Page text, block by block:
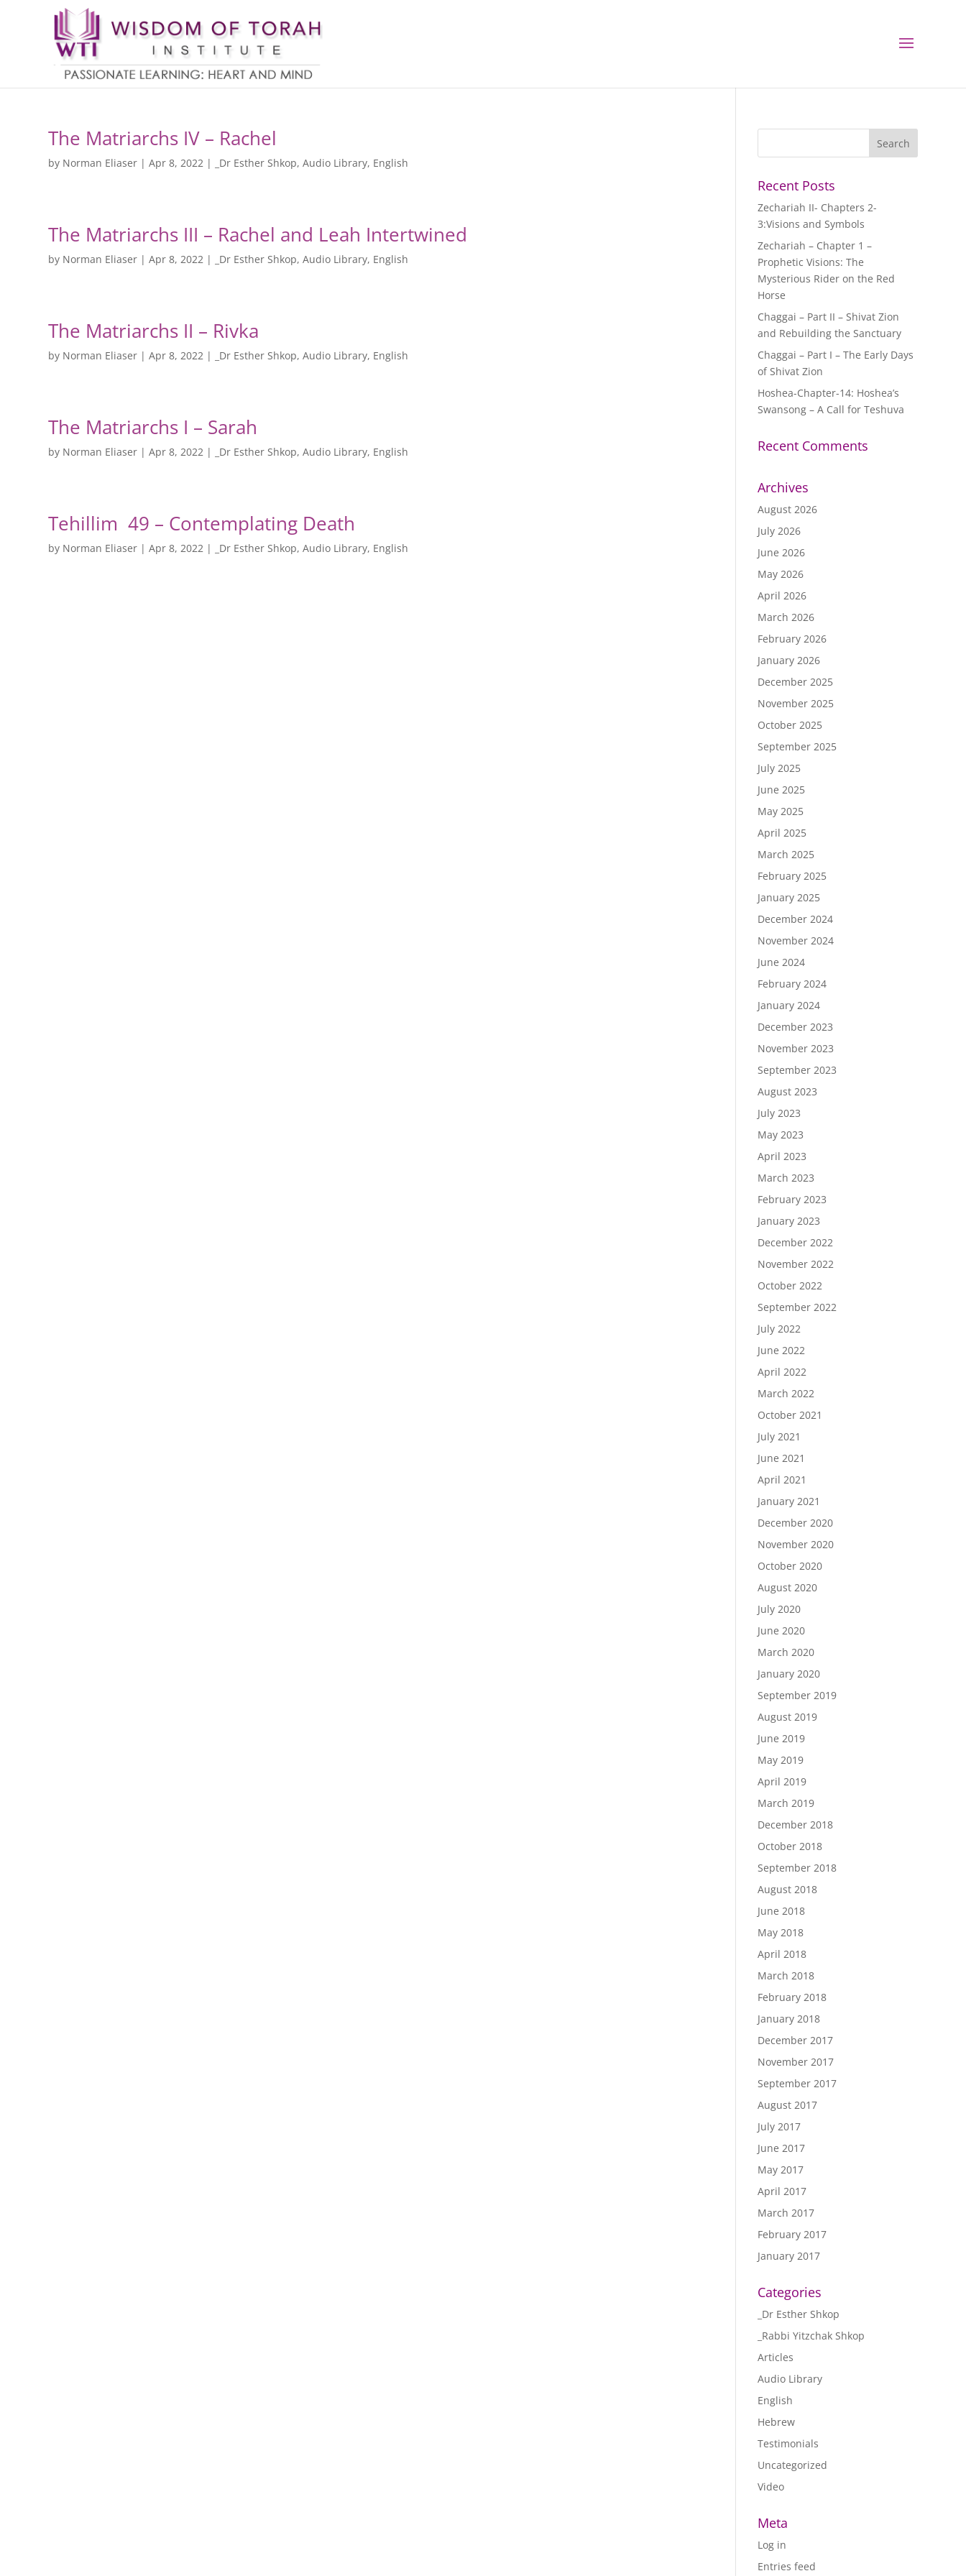
The Matriarchs IV – Rachel
by Norman Eliaser |Apr 8, 2022 | _Dr Esther Shkop,Audio Library, English
The Matriarchs III – Rachel and Leah Intertwined
by Norman Eliaser |Apr 8, 2022 | _Dr Esther Shkop,Audio Library, English
The Matriarchs II – Rivka
by Norman Eliaser |Apr 8, 2022 | _Dr Esther Shkop,Audio Library, English
The Matriarchs I – Sarah
by Norman Eliaser |Apr 8, 2022 | _Dr Esther Shkop,Audio Library, English
Tehillim 49 – Contemplating Death
by Norman Eliaser |Apr 8, 2022 | _Dr Esther Shkop,Audio Library, English
Recent Posts
Zechariah II- Chapters 2-
3:Visions and Symbols
Zechariah – Chapter 1 –
Prophetic Visions: The
Mysterious Rider on the Red
Horse
Chaggai – Part II – Shivat Zion
and Rebuilding the Sanctuary
Chaggai – Part I – The Early Days
of Shivat Zion
Hoshea-Chapter-14: Hoshea’s
Swansong – A Call for Teshuva
Recent Comments
Archives
August 2026
July 2026
June 2026
May 2026
April 2026
March 2026
February 2026
January 2026
December 2025
November 2025
October 2025
September 2025
July 2025
June 2025
May 2025
April 2025
March 2025
February 2025
January 2025
December 2024
November 2024
June 2024
February 2024
January 2024
December 2023
November 2023
September 2023
August 2023
July 2023
May 2023
April 2023
March 2023
February 2023
January 2023
December 2022
November 2022
October 2022
September 2022
July 2022
June 2022
April 2022
March 2022
October 2021
July 2021
June 2021
April 2021
January 2021
December 2020
November 2020
October 2020
August 2020
July 2020
June 2020
March 2020
January 2020
September 2019
August 2019
June 2019
May 2019
April 2019
March 2019
December 2018
October 2018
September 2018
August 2018
June 2018
May 2018
April 2018
March 2018
February 2018
January 2018
December 2017
November 2017
September 2017
August 2017
July 2017
June 2017
May 2017
April 2017
March 2017
February 2017
January 2017
Categories
_Dr Esther Shkop
_Rabbi Yitzchak Shkop
Articles
Audio Library
English
Hebrew
Testimonials
Uncategorized
Video
Meta
Log in
Entries feed